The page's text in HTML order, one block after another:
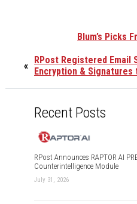
Blum’s Picks
« RPost Registered Email
Encryption & Signatures
Recent Posts
RPost Announces RAPTOR AI
Counterintelligence Module
July 31, 2026